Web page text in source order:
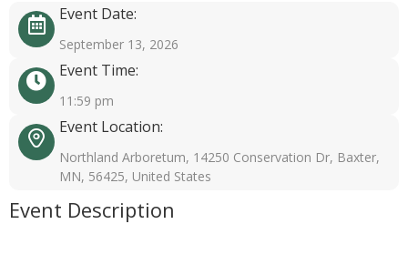
Event Date:
September 13, 2026
Event Time:
11:59 pm
Event Location:
Northland Arboretum, 14250 Conservation Dr, Baxter,
MN, 56425, United States
Event Description